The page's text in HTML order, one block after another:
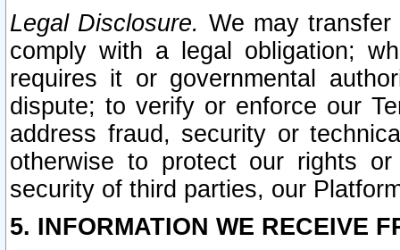
Legal Disclosure. We may
comply with a legal obligation;
requires it or governmental
dispute; to verify or enforce our
address fraud, security or
otherwise to protect our rights
security of third parties, our
5. INFORMATION WE RECEIVE